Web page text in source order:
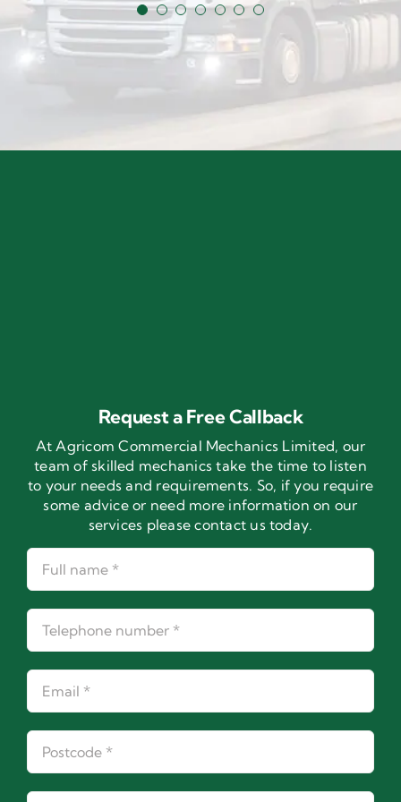
Request a Free Callback
At Agricom Commercial Mechanics Limited, our
team of skilled mechanics take the time to listen
to your needs and requirements. So, if you require
some advice or need more information on our
services please contact us today.